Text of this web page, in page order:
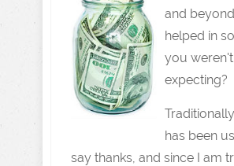
and
helped in
you weren't
expecting?
has been
say thanks, and since I am